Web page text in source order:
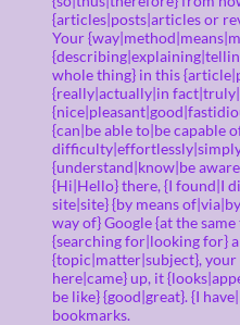
{articles|posts|articles or
Your
whole thing} in this
{really|actually|in
{can|be able to|be capable
{understand|know|be
{Hi|Hello} there, {I found|I
site|site} {by means
way of} Google {at the
{searching for|looking for}
{topic|matter|subject},
here|came} up, it
be like} {good|great}. {I
bookmarks.